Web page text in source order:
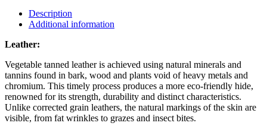
Description
Additional information
Leather:
Vegetable tanned leather is achieved using natural minerals and
tannins found in bark, wood and plants void of heavy metals and
chromium. This timely process produces a more eco-friendly hide,
renowned for its strength, durability and distinct characteristics.
Unlike corrected grain leathers, the natural markings of the skin are
visible, from fat wrinkles to grazes and insect bites.